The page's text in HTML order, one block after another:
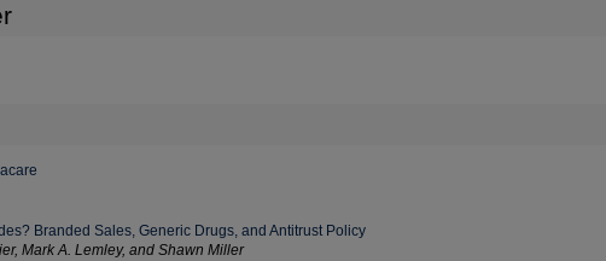
Branded Sales, Generic Drugs, and Antitrust Policy
Mark A. Lemley, and Shawn Miller